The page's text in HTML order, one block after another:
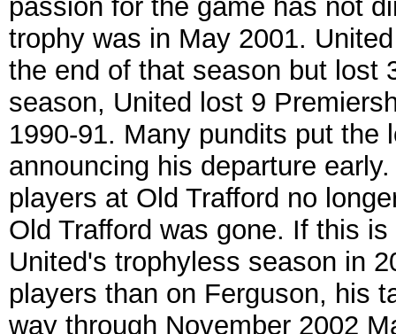
passion for the game has not
trophy was in May 2001.
the end of that season but lost
season, United lost 9
1990-91. Many pundits put the
announcing his departure
players at Old Trafford no
Old Trafford was gone. If this
United's trophyless season in
players than on Ferguson, his
way through November 2002